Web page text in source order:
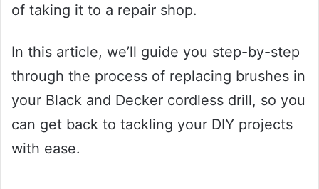
of taking it to a repair shop.
In this article, we’ll guide you step-by-step
through the process of replacing brushes in
your Black and Decker cordless drill, so you
can get back to tackling your DIY projects
with ease.